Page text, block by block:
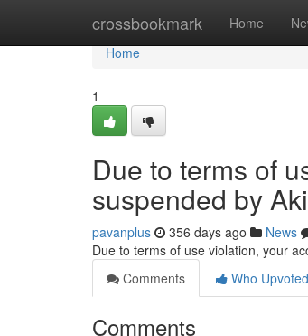
crossbookmark Home
Home
Home
1
Due to terms of
suspended by
pavanplus 356 days ago News
Due to terms of use violation, your
Comments
Who Upvoted
Comments